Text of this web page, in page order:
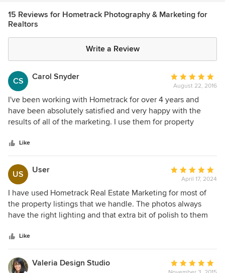
15 Reviews for Hometrack Photography & Marketing for
Realtors
Write a Review
CS Carol Snyder
Average
rating:
5
out
of
August 22, 2016
I've been working with Hometrack for over 4 years and
have been absolutely satisfied and very happy with the
results of all of the marketing. I use them for property
development, print marketing pieces and assistance with
developing creative marketing ideas! Their professionalism
and finished products are fantastic! I wouldn't use anyone
else, especially when it comes to my multi-million dollar
listings!
Like
US User
Average
rating:
5
out
of
April 17, 2024
I have used Hometrack Real Estate Marketing for most of
the property listings that we handle. The photos always
have the right lighting and that extra bit of polish to them
market. The photos make our listings stand out and by
association they make us stand out.
Like
Valeria Design Studio
Average